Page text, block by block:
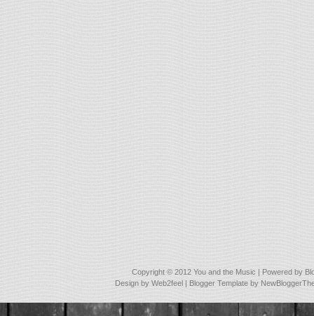
Copyright © 2012 You and the Music | Powered by
Design byWeb2feel | Blogger Template by